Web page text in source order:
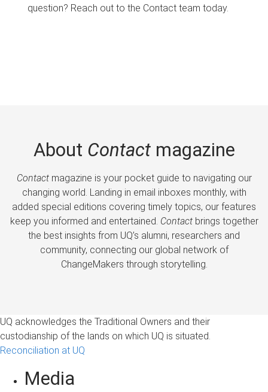
question? Reach out to the Contact team today.
About Contactmagazine
Contactmagazine is your pocket guide to navigating our
changing world. Landing in email inboxes monthly, with
added special editions covering timely topics, our features
keep you informed and entertained. Contactbrings together
the best insights from UQ’s alumni, researchers and
community, connecting our global network of
ChangeMakers through storytelling.
UQ acknowledges the Traditional Owners and their
custodianship of the lands on which UQ is situated.
Reconciliation at UQ
Media